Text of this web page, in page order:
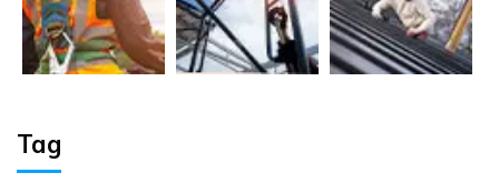
Tag